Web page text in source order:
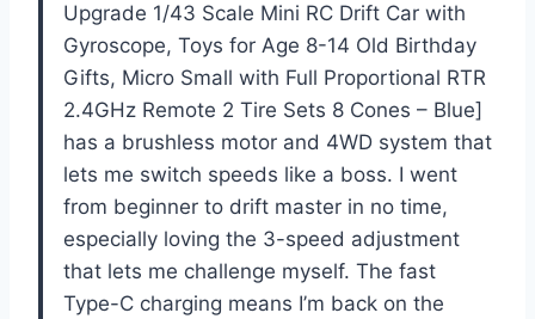
Upgrade 1/43 Scale Mini RC Drift Car with
Gyroscope, Toys for Age 8-14 Old Birthday
Gifts, Micro Small with Full Proportional RTR
2.4GHz Remote 2 Tire Sets 8 Cones – Blue]
has a brushless motor and 4WD system that
lets me switch speeds like a boss. I went
from beginner to drift master in no time,
especially loving the 3-speed adjustment
that lets me challenge myself. The fast
Type-C charging means I’m back on the